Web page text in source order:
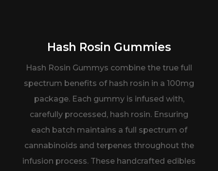
Hash Rosin Gummies
Hash Rosin Gummys combine the true full
spectrum benefits of hash rosin in a 100mg
package. Each gummy is infused with,
carefully processed, hash rosin. Ensuring
each batch maintains a full spectrum of
cannabinoids and terpenes throughout the
infusion process. These handcrafted edibles